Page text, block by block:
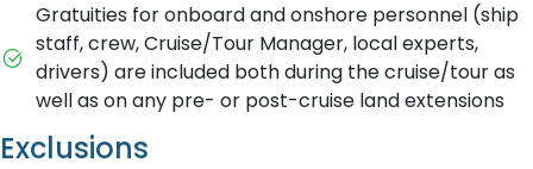
Gratuities for onboard and onshore personnel (ship
staff, crew, Cruise/Tour Manager, local experts,
drivers) are included both during the cruise/tour as
well as on any pre- or post-cruise land extensions
Exclusions